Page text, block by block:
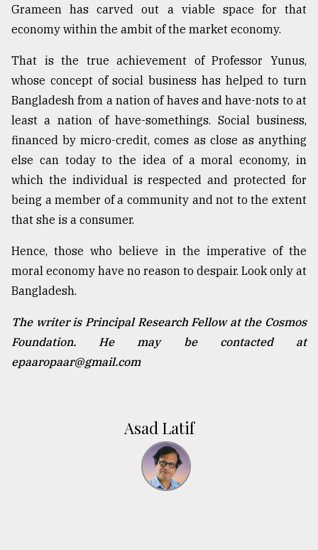
Grameen has carved out a viable space for that
economy within the ambit of the market economy.
That is the true achievement of Professor Yunus,
whose concept of social business has helped to turn
Bangladesh from a nation of haves and have-nots to at
least a nation of have-somethings. Social business,
financed by micro-credit, comes as close as anything
else can today to the idea of a moral economy, in
which the individual is respected and protected for
being a member of a community and not to the extent
that she is a consumer.
Hence, those who believe in the imperative of the
moral economy have no reason to despair. Look only at
Bangladesh.
The writer is Principal Research Fellow at the Cosmos
Foundation. He may be contacted at
epaaropaar@gmail.com
Asad Latif